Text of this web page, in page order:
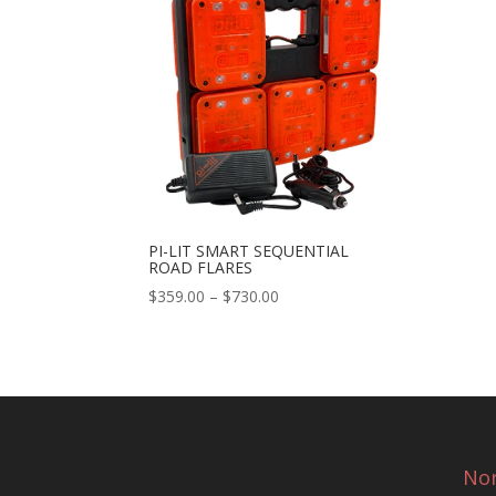
PI-LIT SMART SEQUENTIAL
ROAD FLARES
$359.00 – $730.00
$730.00